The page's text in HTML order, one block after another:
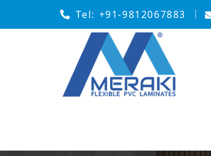
Tel: +91-9812067883